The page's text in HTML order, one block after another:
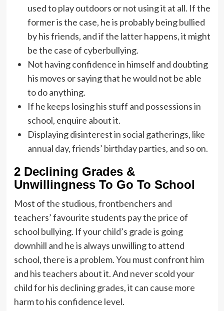
used to play outdoors or not using it at all. If the
former is the case, he is probably being bullied
by his friends, and if the latter happens, it might
be the case of cyberbullying.
Not having confidence in himself and doubting
his moves or saying that he would not be able
to do anything.
If he keeps losing his stuff and possessions in
school, enquire about it.
Displaying disinterest in social gatherings, like
annual day, friends’ birthday parties, and so on.
2 Declining Grades &
Unwillingness To Go To School
Most of the studious, frontbenchers and
teachers’ favourite students pay the price of
school bullying. If your child’s grade is going
downhill and he is always unwilling to attend
school, there is a problem. You must confront him
and his teachers about it. And never scold your
child for his declining grades, it can cause more
harm to his confidence level.